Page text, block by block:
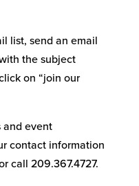
list, send an email
the subject
on “join our
and event
contact information
call 209.367.4727.